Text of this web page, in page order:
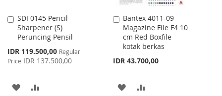
SDI 0145 Pencil
Sharpener (S)
Peruncing Pensil
Special
Price
IDR 119.500,00 Regular
Price IDR 137.500,00
Add
to
Cart
ADD
Bantex 4011-09
Magazine File F4 10
cm Red Boxfile
kotak berkas
IDR 43.700,00
Add
to
Cart
ADD